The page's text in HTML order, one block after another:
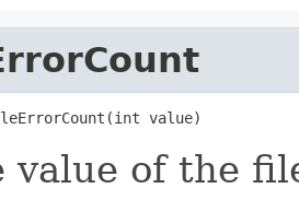
value)
value of the